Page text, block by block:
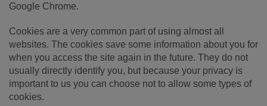
Google Chrome.
Cookies are a very common part of using almost all
websites. The cookies save some information about you for
when you access the site again in the future. They do not
usually directly identify you, but because your privacy is
important to us you can choose not to allow some types of
cookies.